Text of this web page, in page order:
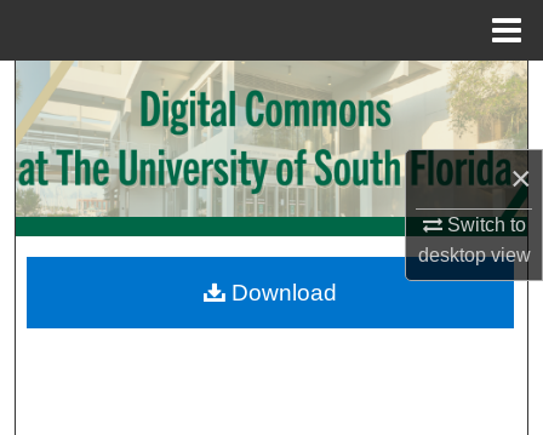
×
Switch to
desktopview
Search
Browse Collections
My Account
Digital Commons Network™
Download